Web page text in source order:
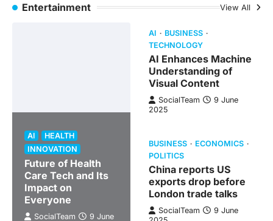
Entertainment View All
AI
HEALTH
INNOVATION
Future of Health
Care Tech and Its
Impact on
Everyone
SocialTeam
9 June
AI
BUSINESS
TECHNOLOGY
AI Enhances Machine
Understanding of
Visual Content
SocialTeam
9 June
2025
BUSINESS
ECONOMICS
POLITICS
China reports US
exports drop before
London trade talks
SocialTeam
9 June